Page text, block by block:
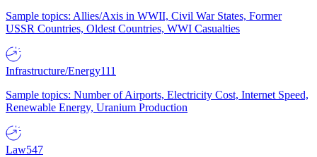
Sample topics: Allies/Axis in WWII, Civil War States, Former
USSR Countries, Oldest Countries, WWI Casualties
Infrastructure/Energy111
Sample topics: Number of Airports, Electricity Cost, Internet Speed,
Renewable Energy, Uranium Production
Law547